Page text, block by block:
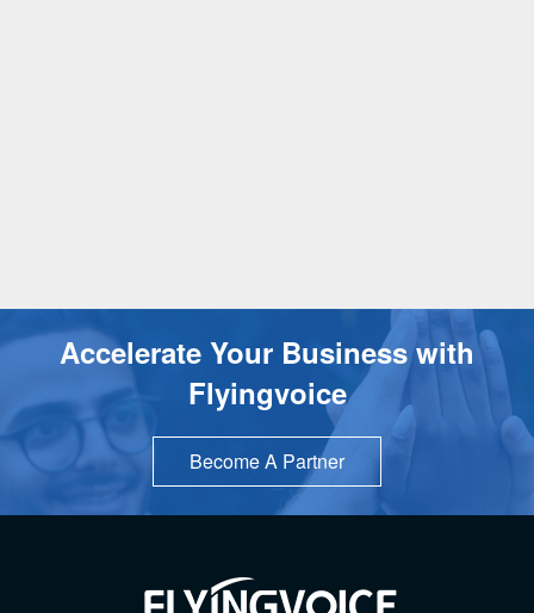
Accelerate Your Business with
Flyingvoice
Become A Partner